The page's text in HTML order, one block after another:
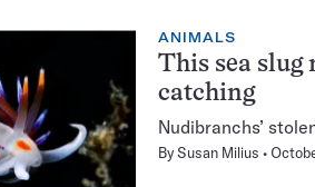
ANIMALS
This sea slug
catching
Nudibranchs’
BySusan Milius